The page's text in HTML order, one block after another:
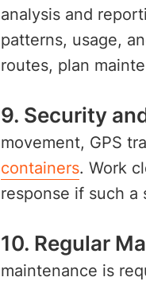
analysis and
patterns, usage,
routes, plan
9. Security
movement, GPS
containers. Work
response if such a
10. Regular
maintenance is